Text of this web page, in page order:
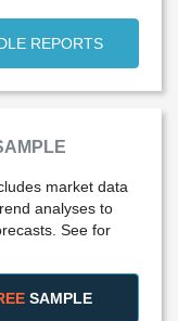
REPORTS
market data
analyses to
See for
SAMPLE